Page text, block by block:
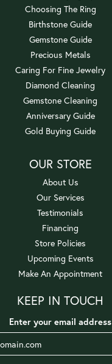
Choosing The Ring
Birthstone Guide
Gemstone Guide
Precious Metals
Caring For Fine Jewelry
Diamond Cleaning
Gemstone Cleaning
Anniversary Guide
Gold Buying Guide
OUR STORE
About Us
Our Services
Testimonials
Financing
Store Policies
Upcoming Events
Make An Appointment
KEEP IN TOUCH
Enter your email address